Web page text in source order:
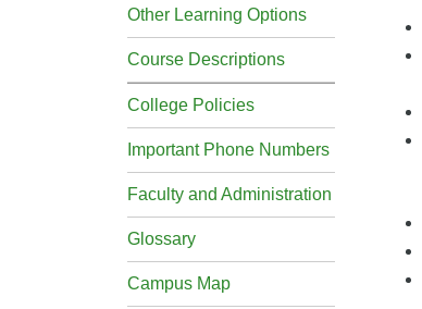
Other Learning Options
Course Descriptions
College Policies
Important Phone Numbers
Faculty and Administration
Glossary
Campus Map